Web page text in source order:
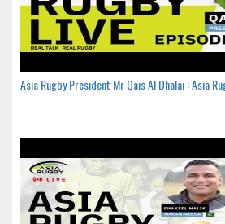
Asia Rugby President Mr Qais Al Dhalai : Asia